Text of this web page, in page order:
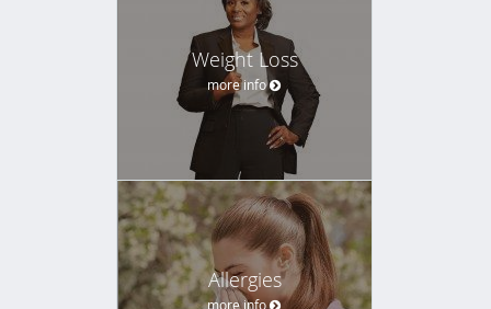
Weight Loss
more info
Allergies
more info